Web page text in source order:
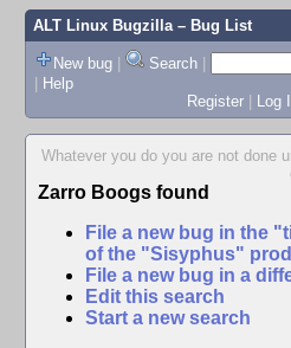
ALT Linux Bugzilla– Bug List
New bug | Search |
| Help
Register | Log
Whatever you do you are not done
Zarro Boogs found
File a new bug in the
of the "Sisyphus"
File a new bug in a
Edit this search
Start a new search